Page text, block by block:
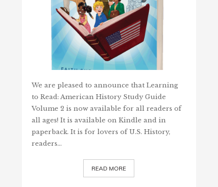
We are pleased to announce that Learning
to Read: American History Study Guide
Volume 2 is now available for all readers of
all ages! It is available on Kindle and in
paperback. It is for lovers of U.S. History,
readers…
READ MORE